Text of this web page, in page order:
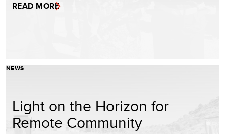
READ MORE
NEWS
Light on the Horizon for
Remote Community